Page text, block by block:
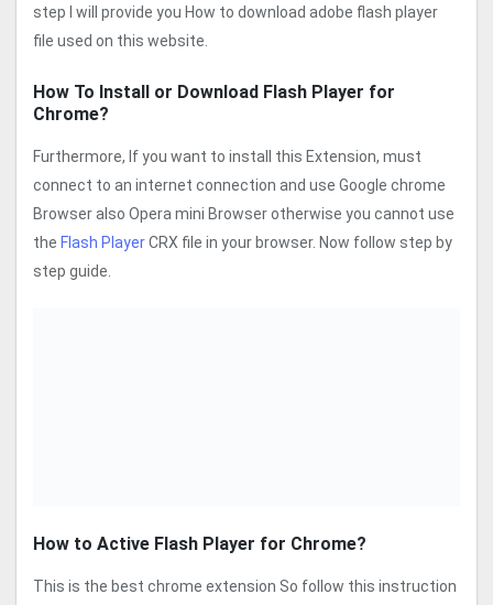
step I will provide you How to download adobe flash player
file used on this website.
How To Install or Download Flash Player for
Chrome?
Furthermore, If you want to install this Extension, must
connect to an internet connection and use Google chrome
Browser also Opera mini Browser otherwise you cannot use
the Flash PlayerCRX file in your browser. Now follow step by
step guide.
How to Active Flash Player for Chrome?
This is the best chrome extension So follow this instruction